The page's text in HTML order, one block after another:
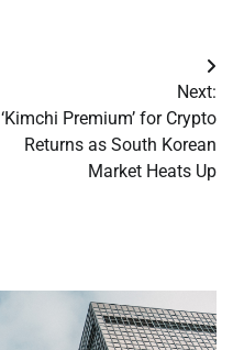
Next:
‘Kimchi Premium’ for Crypto
Returns as South Korean
Market Heats Up